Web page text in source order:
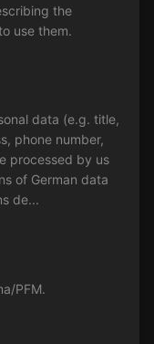
the
use them.
data (e.g. title,
phone number,
processed by us
of German data
de...
PFM.